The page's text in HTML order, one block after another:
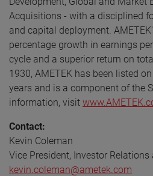
Acquisitions - with a disciplined
and capital deployment.
percentage growth in earnings
cycle and a superior return on
1930, AMETEK has been listed
years and is a component of the
information, visit
Contact:
Kevin Coleman
Vice President, Investor Relations
kevin.coleman@ametek.com